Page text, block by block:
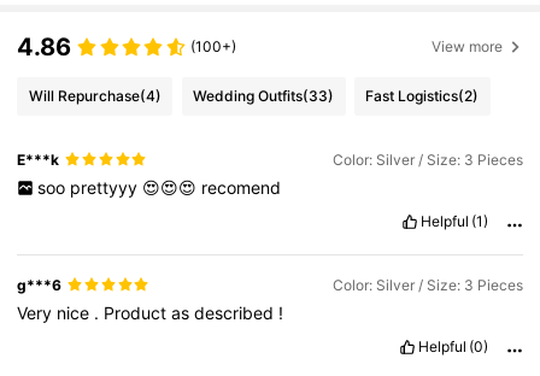
4.86 (100+) View more
Will Repurchase(4) Wedding Outfits(33) Fast Logistics(2)
E***k Color: Silver / Size: 3 Pieces
soo prettyyy 😍😍😍 recomend
Helpful (1)
g***6 Color: Silver / Size: 3 Pieces
Very nice . Productasdescribed !
Helpful (0)